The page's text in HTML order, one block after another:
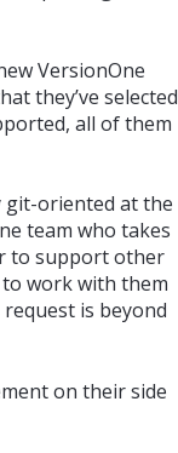
VersionOne
they’ve selected
all of them
git-oriented at the
team who takes
to support other
work with them
is beyond
on their side